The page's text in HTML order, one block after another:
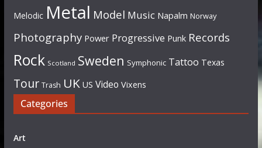
Melodic Metal Model Music Napalm Norway
Photography Power Progressive Punk Records
Rock Scotland Sweden Symphonic Tattoo Texas
Tour Trash UK US Video Vixens
Categories
Art